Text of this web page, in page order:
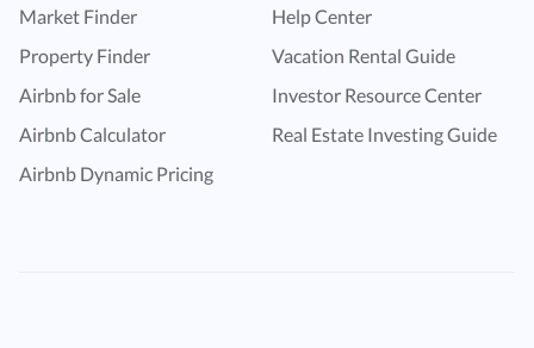
Market Finder
Property Finder
Airbnb for Sale
Airbnb Calculator
Airbnb Dynamic Pricing
Help Center
Vacation Rental Guide
Investor Resource Center
Real Estate Investing Guide